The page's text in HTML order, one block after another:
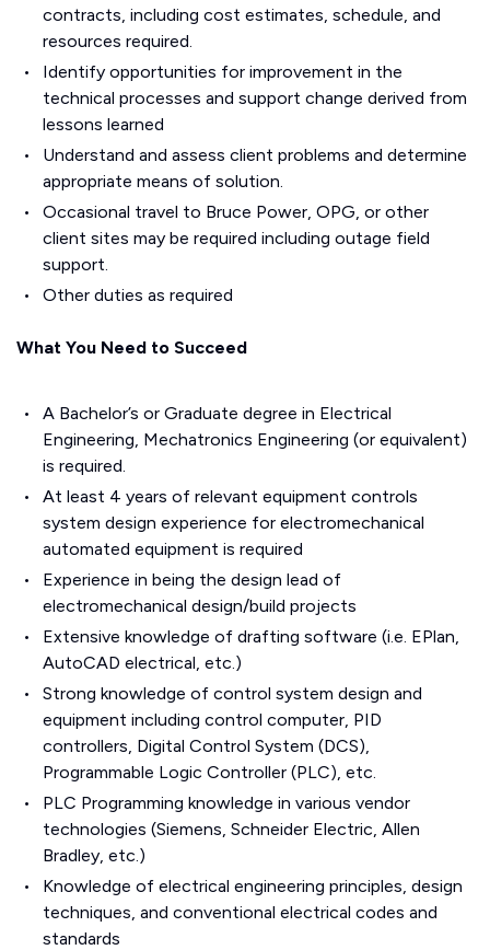
contracts, including cost estimates, schedule, and
resources required.
Identify opportunities for improvement in the
technical processes and support change derived from
lessons learned
Understand and assess client problems and determine
appropriate means of solution.
Occasional travel to Bruce Power, OPG, or other
client sites may be required including outage field
support.
Other duties as required
What You Need to Succeed
A Bachelor’s or Graduate degree in Electrical
Engineering, Mechatronics Engineering (or equivalent)
is required.
At least 4 years of relevant equipment controls
system design experience for electromechanical
automated equipment is required
Experience in being the design lead of
electromechanical design/build projects
Extensive knowledge of drafting software (i.e. EPlan,
AutoCAD electrical, etc.)
Strong knowledge of control system design and
equipment including control computer, PID
controllers, Digital Control System (DCS),
Programmable Logic Controller (PLC), etc.
PLC Programming knowledge in various vendor
technologies (Siemens, Schneider Electric, Allen
Bradley, etc.)
Knowledge of electrical engineering principles, design
techniques, and conventional electrical codes and
standards